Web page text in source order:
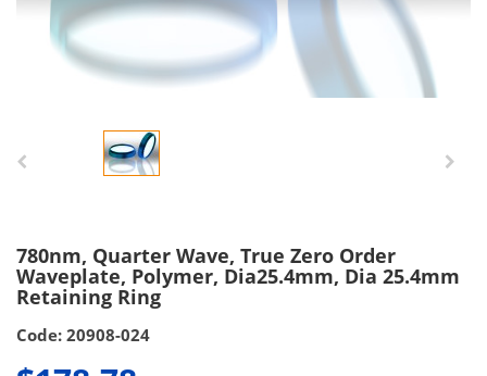
780nm, Quarter Wave, True Zero Order
Waveplate, Polymer, Dia25.4mm, Dia 25.4mm
Retaining Ring
Code: 20908-024